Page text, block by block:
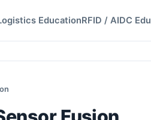
EducationRFID / AIDC